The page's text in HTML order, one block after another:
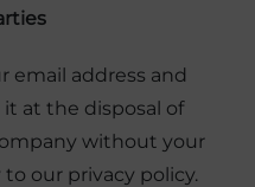
email address and
at the disposal of
without your
our privacy policy.